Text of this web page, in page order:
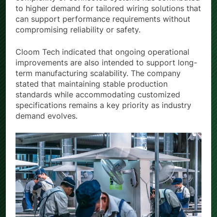
to higher demand for tailored wiring solutions that
can support performance requirements without
compromising reliability or safety.
Cloom Tech indicated that ongoing operational
improvements are also intended to support long-
term manufacturing scalability. The company
stated that maintaining stable production
standards while accommodating customized
specifications remains a key priority as industry
demand evolves.